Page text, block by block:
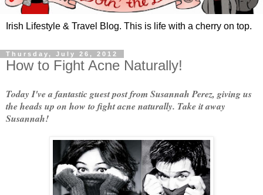
Irish Lifestyle & Travel Blog. This is life with a cherry on top.
Thursday, July 26, 2012
How to Fight Acne Naturally!
Today I've a fantastic guest post from Susannah Perez, giving us
the heads up on how to fight acne naturally. Take it away
Susannah!